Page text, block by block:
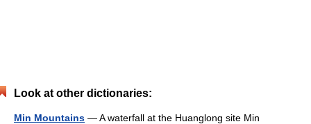
Look at other dictionaries:
Min Mountains — A waterfall at the Huanglong site Min